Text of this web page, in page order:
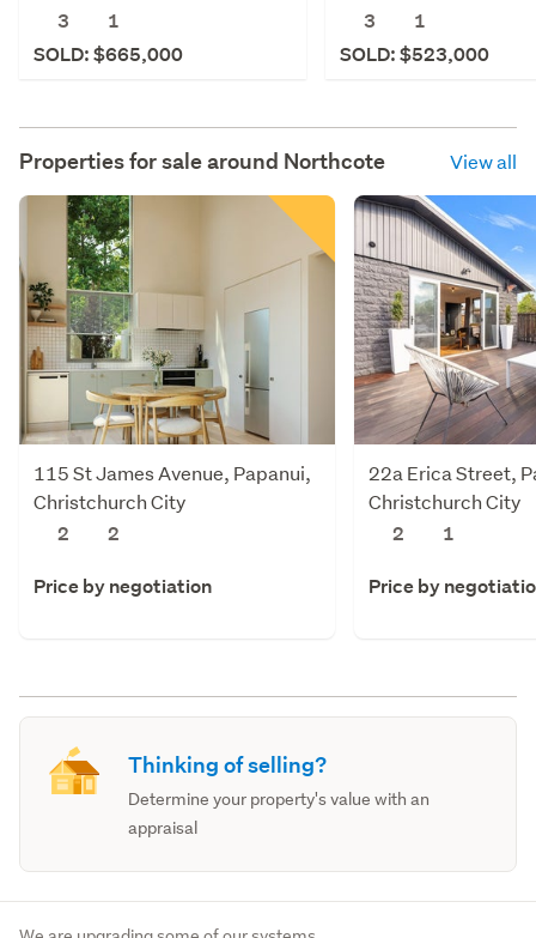
3
1
SOLD: $665,000
3
1
SOLD: $523,000
Properties for sale around Northcote View all
115 St James Avenue, Papanui,
Christchurch City
2
2
Price by negotiation
22a Erica Street,
Christchurch City
2
1
Price by
Thinking of selling?
Determine your property's value with an
appraisal